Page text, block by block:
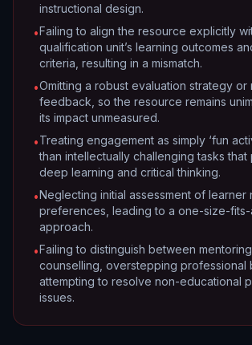
instructional design.
•Failing to align the resource explicitly
qualification unit’s learning outcomes
criteria, resulting in a mismatch.
•Omitting a robust evaluation strategy or
feedback, so the resource remains
its impact unmeasured.
•Treating engagement as simply ‘fun
than intellectually challenging tasks that
deep learning and critical thinking.
•Neglecting initial assessment of learner
preferences, leading to a one-size-fits-
approach.
•Failing to distinguish between
counselling, overstepping professional
attempting to resolve non-educational
issues.